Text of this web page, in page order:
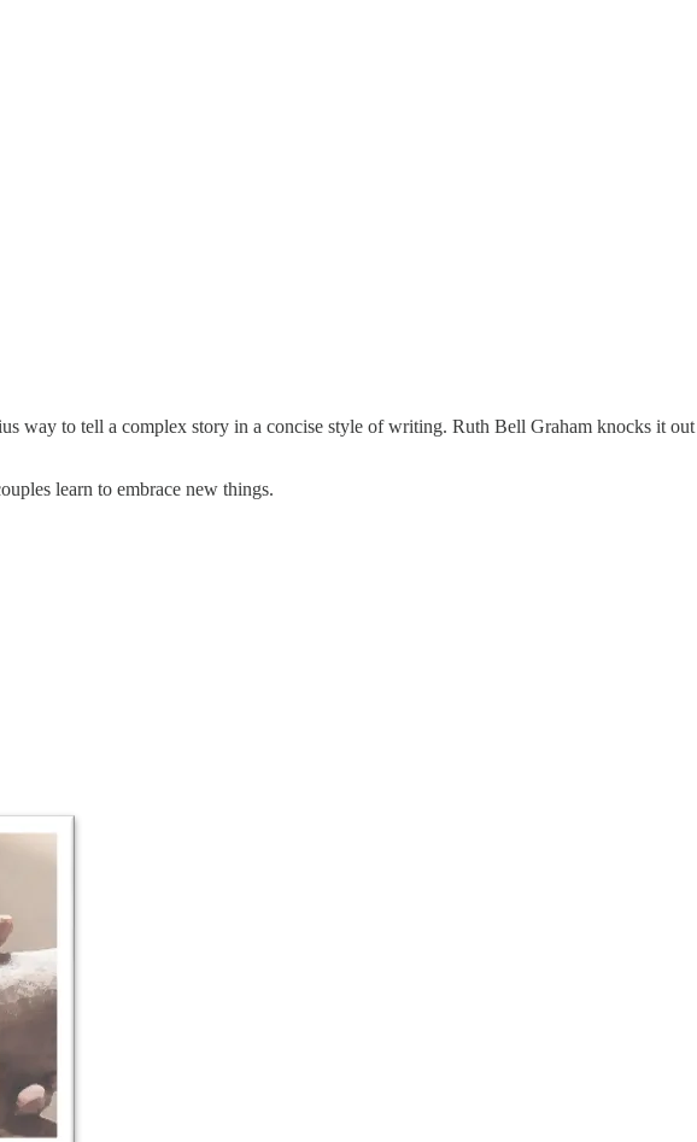
way to tell a complex story in a concise style of writing. Ruth Bell Graham knocks it
learn to embrace new things.